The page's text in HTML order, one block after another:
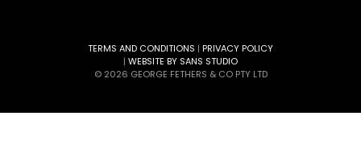
TERMS AND CONDITIONS | PRIVACY POLICY
| WEBSITE BY SANS STUDIO
© 2026 GEORGE FETHERS & CO PTY LTD